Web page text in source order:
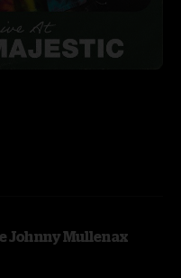
Johnny Mullenax